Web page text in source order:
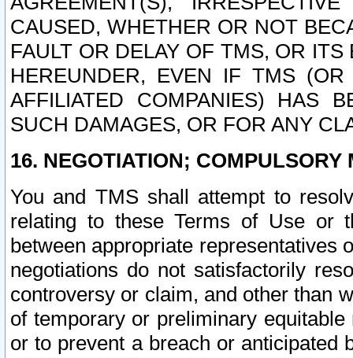
CAUSED, WHETHER OR NOT
FAULT OR DELAY OF TMS, OR
HEREUNDER, EVEN IF TMS
AFFILIATED COMPANIES) HAS
SUCH DAMAGES, OR FOR ANY
16. NEGOTIATION; COMPULSORY
You and TMS shall attempt to
relating to these Terms of Use or
between appropriate representatives
negotiations do not satisfactorily
controversy or claim, and other than
of temporary or preliminary
or to prevent a breach or anticipated